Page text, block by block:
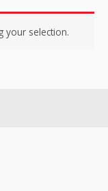
your selection.